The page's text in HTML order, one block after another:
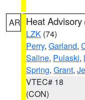
AR Heat Advisory
LZK (74)
Perry, Garland,
Saline, Pulaski,
Spring, Grant,
VTEC# 18
(CON)